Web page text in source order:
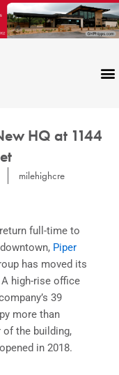
HQ at 1144
milehighcre
full-time to
Piper
has moved its
high-rise office
39
more than
of the building,
in 2018.